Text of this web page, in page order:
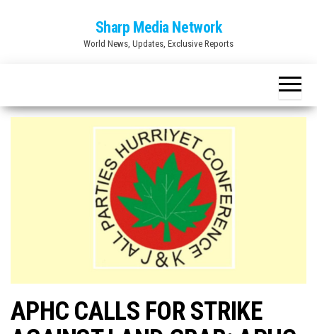
Sharp Media Network
World News, Updates, Exclusive Reports
APHC CALLS FOR STRIKE